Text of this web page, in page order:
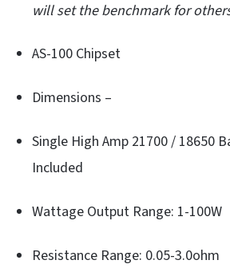
will set the benchmark for
AS-100 Chipset
Dimensions –
Single High Amp 21700 / 18650
Included
Wattage Output Range: 1-100W
Resistance Range: 0.05-3.0ohm